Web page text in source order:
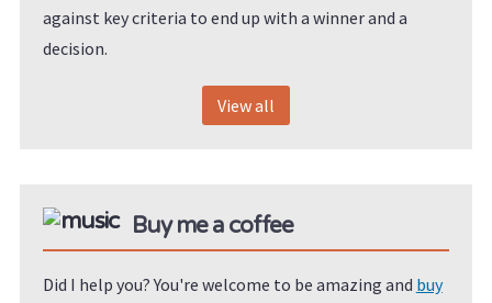
against key criteria to end up with a winner and a
decision.
View all
Buy me a coffee
Did I help you? You're welcome to be amazing and buy